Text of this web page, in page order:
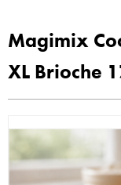
BLENDER
JUICER
ICE CREAM
TOASTERS
Magimix
XL Brioche